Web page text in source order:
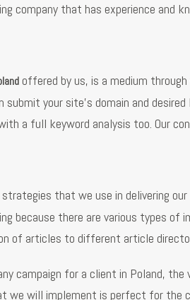
company that has experience and
offered by us, is a medium
submit your site’s domain and
a full keyword analysis too. Our
that we use in delivering
because there are various types of
of articles to different article
campaign for a client in Poland,
will implement is perfect for the